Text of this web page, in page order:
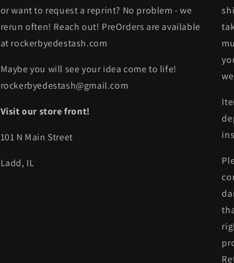
or want to request a reprint? No problem - we
rerun often! Reach out! PreOrders are available
at rockerbyedestash.com
Maybe you will see your idea come to life!
rockerbyedestash@gmail.com
Visit our store front!
101 N Main Street
Ladd, IL